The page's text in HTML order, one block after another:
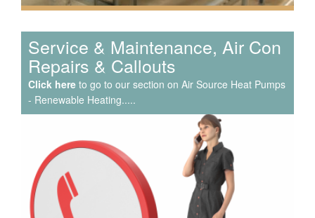
We have extensive experience in air conditioning for retail
and office environments and are qualified to install and
maintain a range of specialist applications. HVAC
Specialist for commercial fit outs in London.
Service & Maintenance, Air Con
Repairs & Callouts
Click here to go to our section on Air Source Heat Pumps
- Renewable Heating.....